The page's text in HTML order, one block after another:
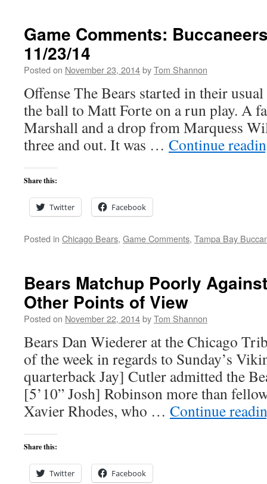
Game Comments:
11/23/14
Posted on November 23, 2014byTom Shannon
Offense The Bears started in their
the ball to Matt Forte on a run play. A
Marshall and a drop from Marquess
three and out. It was … Continue
Share this:
Twitter Facebook
Posted in Chicago Bears, Game Comments, Tampa Bay
Bears Matchup Poorly
Other Points of View
Posted on November 22, 2014byTom Shannon
Bears Dan Wiederer at the Chicago
of the week in regards to Sunday’s
quarterback Jay] Cutler admitted the
[5’10” Josh] Robinson more than
Xavier Rhodes, who … Continue
Share this:
Twitter Facebook